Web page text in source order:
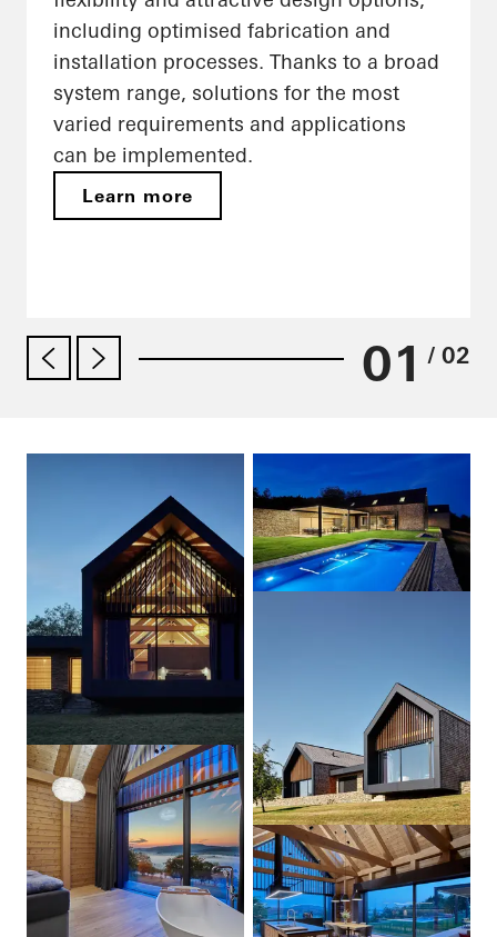
including optimised fabrication and
installation processes. Thanks to a broad
system range, solutions for the most
varied requirements and applications
can be implemented.
Learn more
01 / 02